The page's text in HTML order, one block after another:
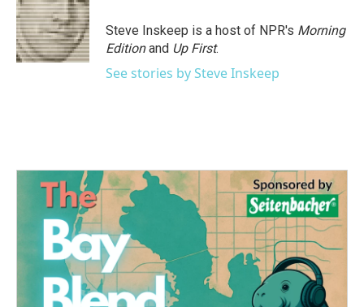
Steve Inskeep is a host of NPR's Morning
Editionand Up First.
See stories by Steve Inskeep